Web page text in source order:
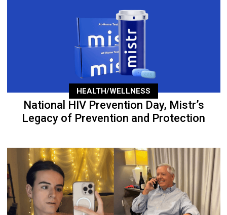
HEALTH/WELLNESS
National HIV Prevention Day, Mistr’s
Legacy of Prevention and Protection